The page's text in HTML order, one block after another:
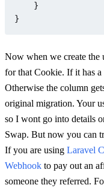
    }
Now when we create the
for that Cookie. If it has a
Otherwise the column
original migration. Your
so I wont go into details
Swap. But now you can
If you are using Laravel
Webhook to pay out an
someone they referred.